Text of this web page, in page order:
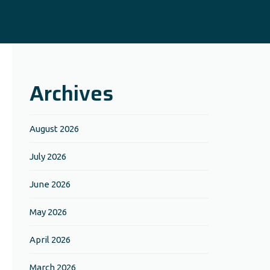
Archives
August 2026
July 2026
June 2026
May 2026
April 2026
March 2026